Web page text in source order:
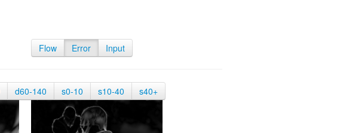
Flow Error Input
d60-140 s0-10 s10-40 s40+